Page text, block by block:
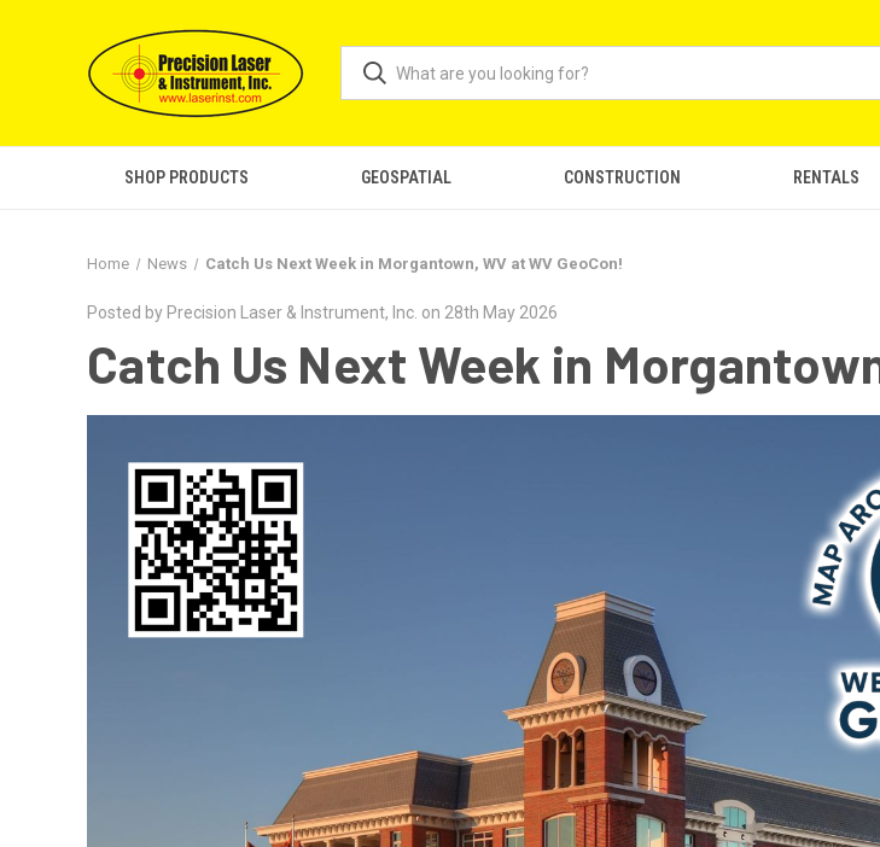
SHOP PRODUCTS GEOSPATIAL CONSTRUCTION RENTALS
Home News Catch Us Next Week in Morgantown, WV at WV GeoCon!
Posted by Precision Laser & Instrument, Inc. on 28th May 2026
Catch Us Next Week in